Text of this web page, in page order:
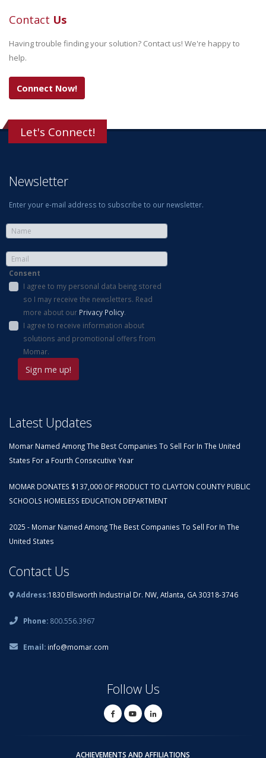
Contact Us
Having trouble finding your solution? Contact us! We're happy to
help.
Connect Now!
Let's Connect!
Newsletter
Enter your e-mail address to subscribe to our newsletter.
Consent
I agree to my personal data being stored
so I may receive the newsletters. Read
more about our Privacy Policy.
I agree to receive information about
solutions and promotional offers from
Momar.
Latest Updates
Momar Named Among The Best Companies To Sell For In The United
States For a Fourth Consecutive Year
MOMAR DONATES $137,000 OF PRODUCT TO CLAYTON COUNTY PUBLIC
SCHOOLS HOMELESS EDUCATION DEPARTMENT
2025 - Momar Named Among The Best Companies To Sell For In The
United States
Contact Us
Address:1830 Ellsworth Industrial Dr. NW, Atlanta, GA 30318-3746
Phone: 800.556.3967
Email: info@momar.com
Follow Us
ACHIEVEMENTS AND AFFILIATIONS